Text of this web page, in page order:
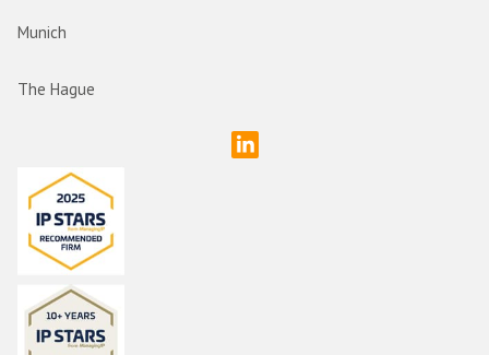
Munich
The Hague